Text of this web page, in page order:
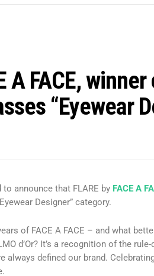
A FACE,
“Eyewear
to announce that FLARE by FACE A
Designer” category.
of FACE A FACE – and what
d’Or? It’s a recognition of the
always defined our brand.